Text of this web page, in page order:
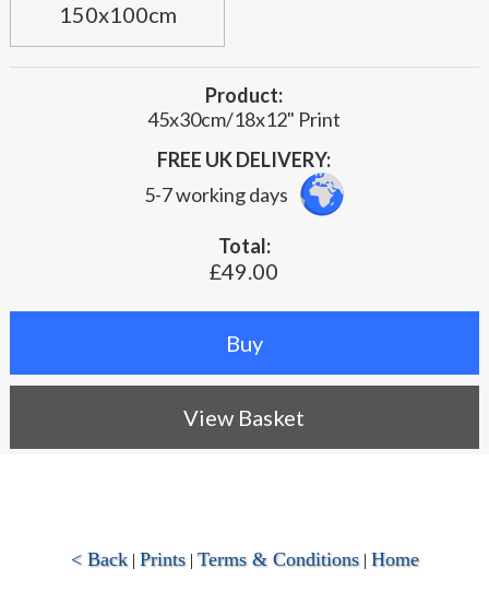
150x100cm
Product:
45x30cm/18x12" Print
FREE UK DELIVERY:
5-7 working days
Total:
£49.00
View Basket
< Back| Prints| Terms & Conditions| Home